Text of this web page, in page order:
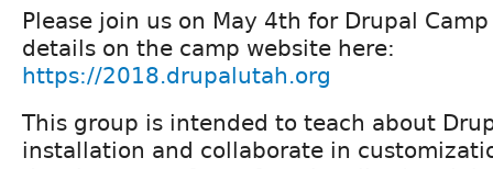
Please join us on May 4th for Drupal
details on the camp website here:
https://2018.drupalutah.org
This group is intended to teach about
installation and collaborate in